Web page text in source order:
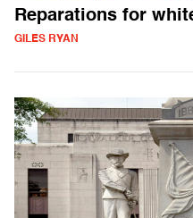
Reparations for
GILES RYAN